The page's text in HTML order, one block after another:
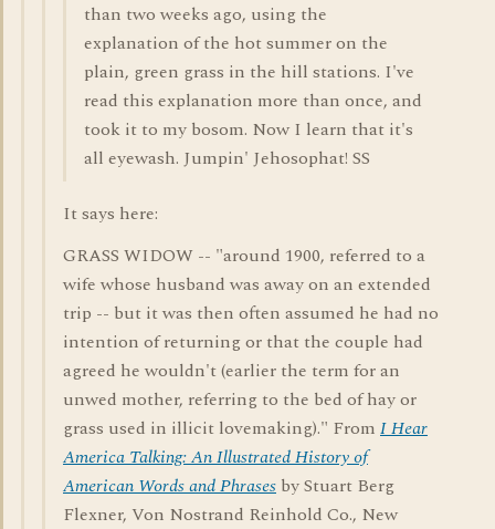
than two weeks ago, using the
explanation of the hot summer on the
plain, green grass in the hill stations. I've
read this explanation more than once, and
took it to my bosom. Now I learn that it's
all eyewash. Jumpin' Jehosophat! SS
It says here:
GRASS WIDOW -- "around 1900, referred to a
wife whose husband was away on an extended
trip -- but it was then often assumed he had no
intention of returning or that the couple had
agreed he wouldn't (earlier the term for an
unwed mother, referring to the bed of hay or
grass used in illicit lovemaking)." From I Hear
America Talking: An Illustrated History of
American Words and Phrases by Stuart Berg
Flexner, Von Nostrand Reinhold Co., New